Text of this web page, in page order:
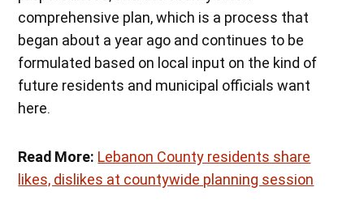
comprehensive plan, which is a process that
began about a year ago and continues to be
formulated based on local input on the kind of
future residents and municipal officials want
here.
Read More: Lebanon County residents share
likes, dislikes at countywide planning session